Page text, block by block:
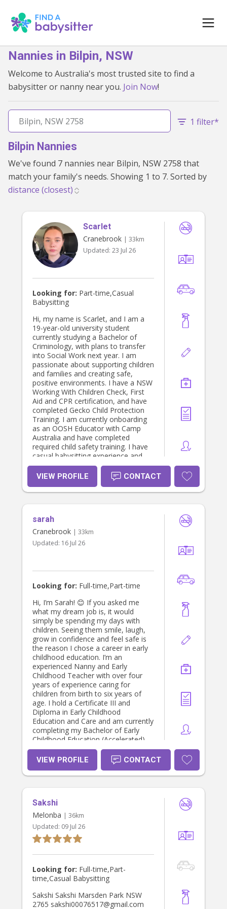
Nannies in Bilpin, NSW
Welcome to Australia's most trusted site to find a
babysitter or nanny near you. Join Now!
1 filter*
Bilpin Nannies
We've found 7 nannies near Bilpin, NSW 2758 that
match your family's needs. Showing 1 to 7. Sorted by
Scarlet
Cranebrook | 33km
Updated: 23 Jul 26
Looking for: Part-time,Casual
Babysitting
Hi, my name is Scarlet, and I am a
19-year-old university student
currently studying a Bachelor of
Criminology, with plans to transfer
into Social Work next year. I am
passionate about supporting children
and families and creating safe,
positive environments. I have a NSW
Working With Children Check, First
Aid and CPR certification, and have
completed Gecko Child Protection
Training. I am currently onboarding
as an OOSH Educator with Camp
Australia and have completed
required child safety training. I have
casual babysitting experience and
enjoy engaging children through
play, activities, and daily routines.
VIEW PROFILE CONTACT
sarah
Cranebrook | 33km
Updated: 16 Jul 26
Looking for: Full-time,Part-time
Hi, I’m Sarah! 😊 If you asked me
what my dream job is, it would
simply be spending my days with
children. Seeing them smile, laugh,
grow in confidence and feel safe is
the reason I chose a career in early
childhood education. I’m an
experienced Nanny and Early
Childhood Teacher with over four
years of experience caring for
children from birth to six years of
age. I hold a Certificate III and
Diploma in Early Childhood
Education and Care and am currently
completing my Bachelor of Early
Childhood Education (Accelerated),
with graduation just around the
corner! I love becoming a trusted
part of a family’s everyday life.
Whether it’s helping with bath time,
to sleep, school or daycare drop-offs
and pick-ups, or simply being there
with a smile and a comforting hug,
I’m passionate about making
children feel safe, loved and
of mind. Safety is something I never
compromise on. I hold a current
Working With Children Check, current
First Aid, CPR, Asthma and
Anaphylaxis qualifications (updated
annually), Safe Sleep, Child
VIEW PROFILE CONTACT
Sakshi
Melonba | 36km
Updated: 09 Jul 26
Looking for: Full-time,Part-
time,Casual Babysitting
Sakshi Sakshi Marsden Park NSW
2765 sakshi00076517@gmail.com